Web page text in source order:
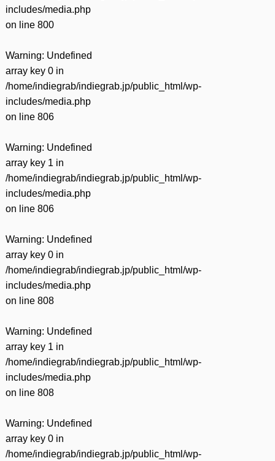
includes/media.php
on line 800
Warning: Undefined
array key 0 in
/home/indiegrab/indiegrab.jp/public_html/wp-
includes/media.php
on line 806
Warning: Undefined
array key 1 in
/home/indiegrab/indiegrab.jp/public_html/wp-
includes/media.php
on line 806
Warning: Undefined
array key 0 in
/home/indiegrab/indiegrab.jp/public_html/wp-
includes/media.php
on line 808
Warning: Undefined
array key 1 in
/home/indiegrab/indiegrab.jp/public_html/wp-
includes/media.php
on line 808
Warning: Undefined
array key 0 in
/home/indiegrab/indiegrab.jp/public_html/wp-